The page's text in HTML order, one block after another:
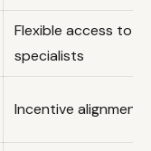
Flexible access to
specialists
Incentive alignment